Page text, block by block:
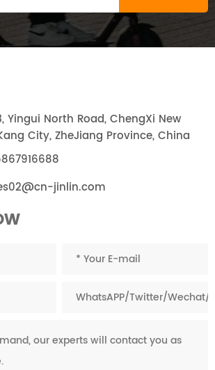
Yingui North Road, ChengXi New
City, ZheJiang Province, China
jinlin.com